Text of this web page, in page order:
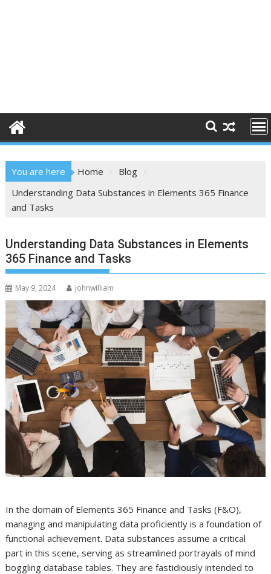
You are here Home
Blog
Understanding Data Substances in Elements 365 Finance
and Tasks
Understanding Data Substances in Elements
365 Finance and Tasks
May 9, 2024 johnwilliam
In the domain of Elements 365 Finance and Tasks (F&O),
managing and manipulating data proficiently is a foundation of
functional achievement. Data substances assume a critical
part in this scene, serving as streamlined portrayals of mind
boggling database tables. They are fastidiously intended to